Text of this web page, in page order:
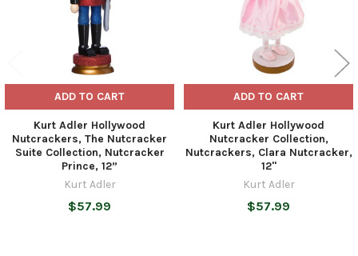
ADD TO CART
Kurt Adler Hollywood
Nutcrackers, The Nutcracker
Suite Collection, Nutcracker
Prince, 12”
Kurt Adler
$57.99
ADD TO CART
Kurt Adler Hollywood
Nutcracker Collection,
Nutcrackers, Clara Nutcracker,
12"
Kurt Adler
$57.99